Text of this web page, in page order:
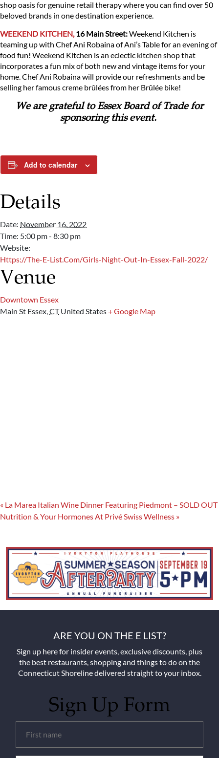
shop oasis for genuine retail therapy where you can find over 50
beloved brands in one destination experience.
WEEKEND KITCHEN,16 Main Street:Weekend Kitchen is
teaming up with Chef Ani Robaina of Ani’s Table for an evening of
food fun! Weekend Kitchen is an eclectic kitchen shop that
incorporates a fun mix of both new and vintage items for your
home. Chef Ani Robaina will provide our refreshments and be
selling her famous creme brûlées from her Brûlée bike!
We are grateful to Essex Board of Trade for
sponsoring this event.
Add to calendar
Details
Date: November 16, 2022
Time: 5:00 pm - 8:30 pm
Website:
Https://the-E-List.com/girls-Night-Out-In-Essex-Fall-2022/
Venue
Downtown Essex
Main St Essex,CT United States+ Google Map
« La Marea Italian Wine Dinner Featuring Piedmont – SOLD OUT
Nutrition & Your Hormones At Privé Swiss Wellness »
ARE YOU ON THE E LIST?
Sign up here for insider events, exclusive discounts, plus
the best restaurants, shopping and things to do on the
Connecticut Shoreline delivered straight to your inbox.
Sign Up Form
(Required)